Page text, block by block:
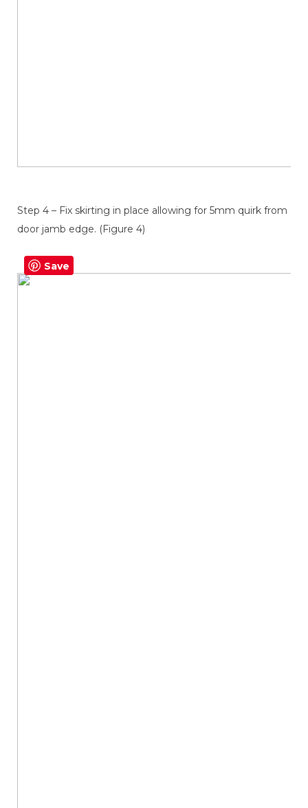
Step 4 – Fix skirting in place allowing for 5mm quirk from
door jamb edge. (Figure 4)
Save